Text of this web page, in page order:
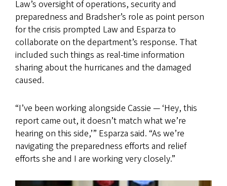
Law’s oversight of operations, security and
preparedness and Bradsher’s role as point person
for the crisis prompted Law and Esparza to
collaborate on the department’s response. That
included such things as real-time information
sharing about the hurricanes and the damaged
caused.
“I’ve been working alongside Cassie — ‘Hey, this
report came out, it doesn’t match what we’re
hearing on this side,’” Esparza said. “As we’re
navigating the preparedness efforts and relief
efforts she and I are working very closely.”